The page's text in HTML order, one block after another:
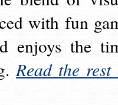
with fun
enjoys the
Read the rest